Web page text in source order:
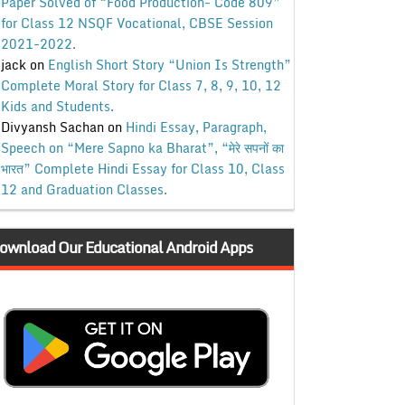
for Class 12 NSQF Vocational, CBSE Session
2021-2022.
jackon English Short Story “Union Is Strength”
Complete Moral Story for Class 7, 8, 9, 10, 12
Kids and Students.
Divyansh Sachanon Hindi Essay, Paragraph,
Speech on “Mere Sapno ka Bharat”, “मेरे सपनों का
भारत” Complete Hindi Essay for Class 10, Class
12 and Graduation Classes.
Our Educational Android Apps